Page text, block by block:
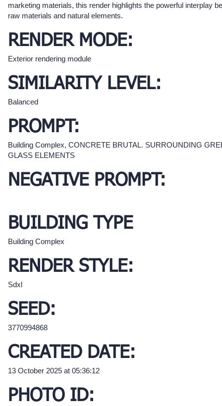
marketing materials, this render highlights the powerful interplay
raw materials and natural elements.
RENDER MODE:
Exterior rendering module
SIMILARITY LEVEL:
Balanced
PROMPT:
Building Complex, CONCRETE BRUTAL. SURROUNDING
GLASS ELEMENTS
NEGATIVE PROMPT:
BUILDING TYPE
Building Complex
RENDER STYLE:
Sdxl
SEED:
3770994868
CREATED DATE:
13 October 2025 at 05:36:12
PHOTO ID: